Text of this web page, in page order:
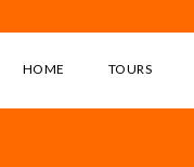
HOME TOURS